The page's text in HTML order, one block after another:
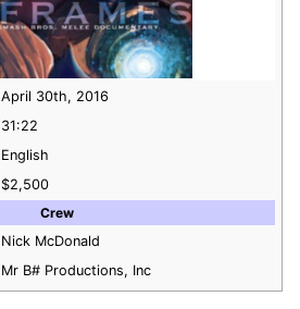
April 30th, 2016
31:22
English
$2,500
Crew
Nick McDonald
Mr B# Productions, Inc